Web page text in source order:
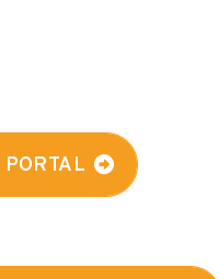
PORTAL